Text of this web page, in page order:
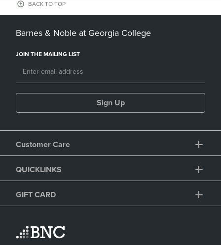
BACK TO TOP
Barnes & Noble at Georgia College
JOIN THE MAILING LIST
Sign Up
Customer Care
QUICKLINKS
GIFT CARD